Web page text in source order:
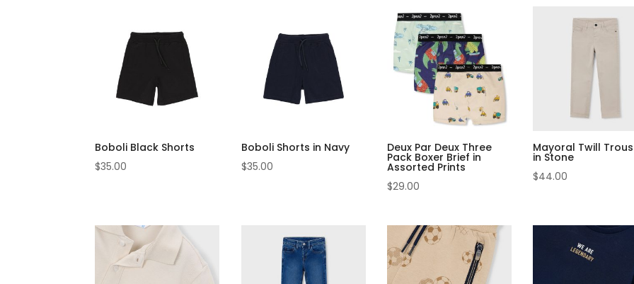
Boboli Black Shorts
$35.00
Boboli Shorts in Navy
$35.00
Deux Par Deux Three
Pack Boxer Brief in
Assorted Prints
$29.00
Mayoral Twill
in Stone
$44.00